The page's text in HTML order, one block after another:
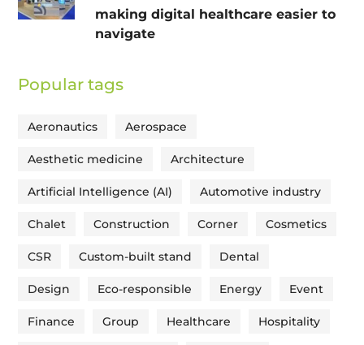
making digital healthcare easier to
navigate
Popular tags
Aeronautics Aerospace
Aesthetic medicine Architecture
Artificial Intelligence (AI) Automotive industry
Chalet Construction Corner Cosmetics
CSR Custom-built stand Dental
Design Eco-responsible Energy Event
Finance Group Healthcare Hospitality